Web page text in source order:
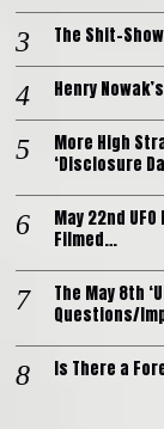
The Shit-
Henry
More High
‘Disclosure
May 22nd
Filmed…
The May 8th
Questions/
Is There a